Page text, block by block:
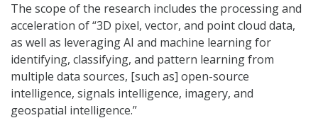
The scope of the research includes the processing and
acceleration of “3D pixel, vector, and point cloud data,
as well as leveraging AI and machine learning for
identifying, classifying, and pattern learning from
multiple data sources, [such as] open-source
intelligence, signals intelligence, imagery, and
geospatial intelligence.”